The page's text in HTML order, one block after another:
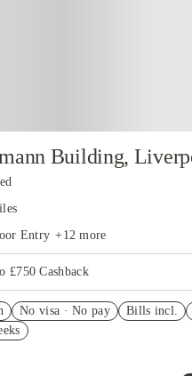
Building,
Entry +12 more
£750 Cashback
Book Now. T&C's Apply.*
No visa · No pay Bills incl.